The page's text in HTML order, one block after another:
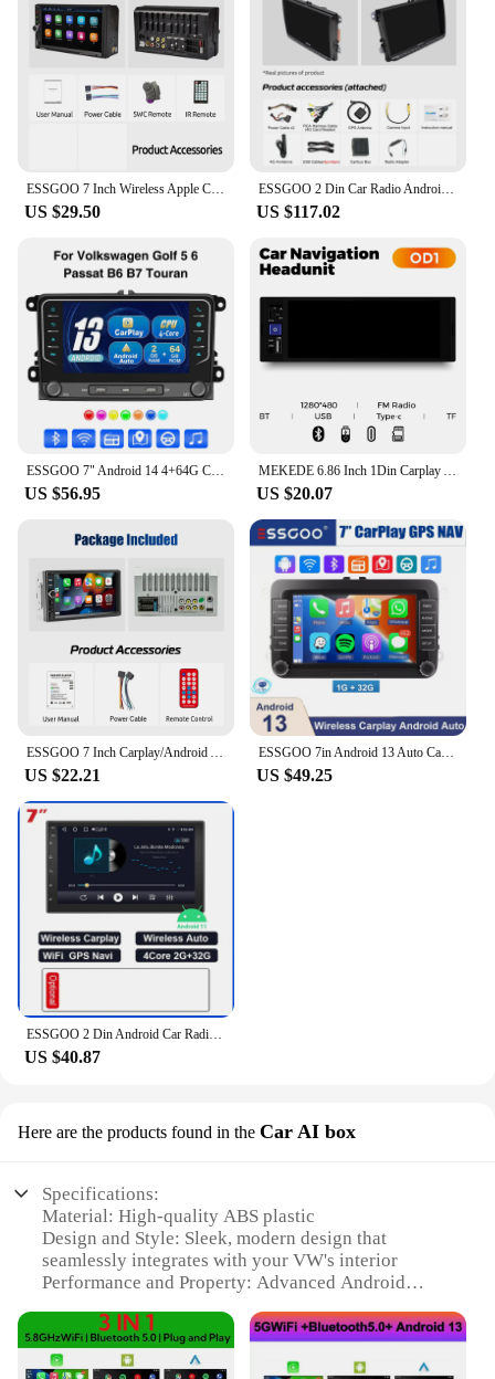
US $29.50
ESSGOO 2 Din Car Radio Android13 Car Multimedia Player 4+64G GPS WiFi Carplay Auto For Volkswagen Golf 5 6 Passat Polo
US $117.02
US $56.95 US $20.07
US $22.21
ESSGOO 7in Android 13 Auto CarPlay Car Stereo Radio GPS Navi WIFI RDS FM ASP BT for VW Golf 5 6 Passat B6 B7 Polo Touran Tiguan
US $49.25
US $40.87
Here are the products found in the Car AI box
Specifications:
Material: High-quality ABS plastic
Design and Style: Sleek, modern design that
seamlessly integrates with your VW's interior
Performance and Property: Advanced Android
extensive app compatibility
Parts and Accessories: Comes with all necessary
cables and adapters for easy installation